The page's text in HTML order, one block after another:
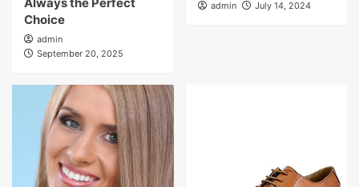
Choice
admin
September 20, 2025
admin July 14, 2024